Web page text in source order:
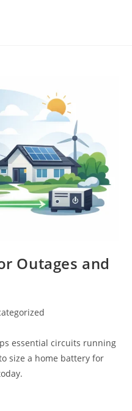
Outages and
essential circuits running
size a home battery for